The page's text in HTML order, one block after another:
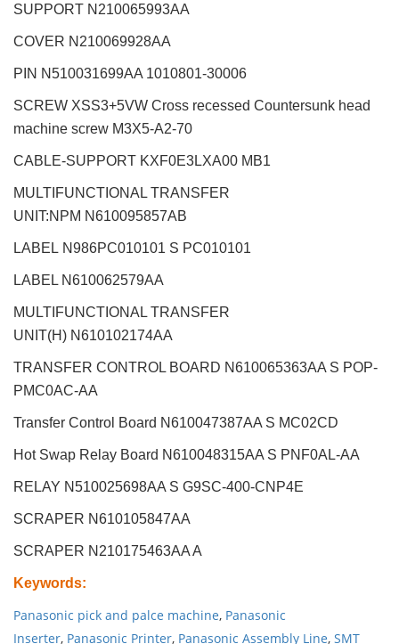
SUPPORT N210065993AA
COVER N210069928AA
PIN N510031699AA 1010801-30006
SCREW XSS3+5VW Cross recessed Countersunk head
machine screw M3X5-A2-70
CABLE-SUPPORT KXF0E3LXA00 MB1
MULTIFUNCTIONAL TRANSFER
UNIT:NPM N610095857AB
LABEL N986PC010101 S PC010101
LABEL N610062579AA
MULTIFUNCTIONAL TRANSFER
UNIT(H) N610102174AA
TRANSFER CONTROL BOARD N610065363AA S POP-
PMC0AC-AA
Transfer Control Board N610047387AA S MC02CD
Hot Swap Relay Board N610048315AA S PNF0AL-AA
RELAY N510025698AA S G9SC-400-CNP4E
SCRAPER N610105847AA
SCRAPER N210175463AA A
Keywords:
Panasonic pick and palce machine, Panasonic
Inserter, Panasonic Printer, Panasonic Assembly Line, SMT